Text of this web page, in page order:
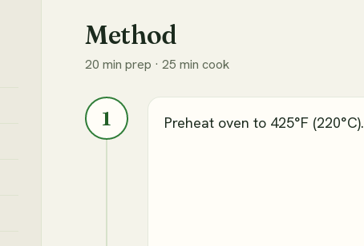
Method
20 min prep · 25 min cook
1 Preheat oven to 425°F (220°C).